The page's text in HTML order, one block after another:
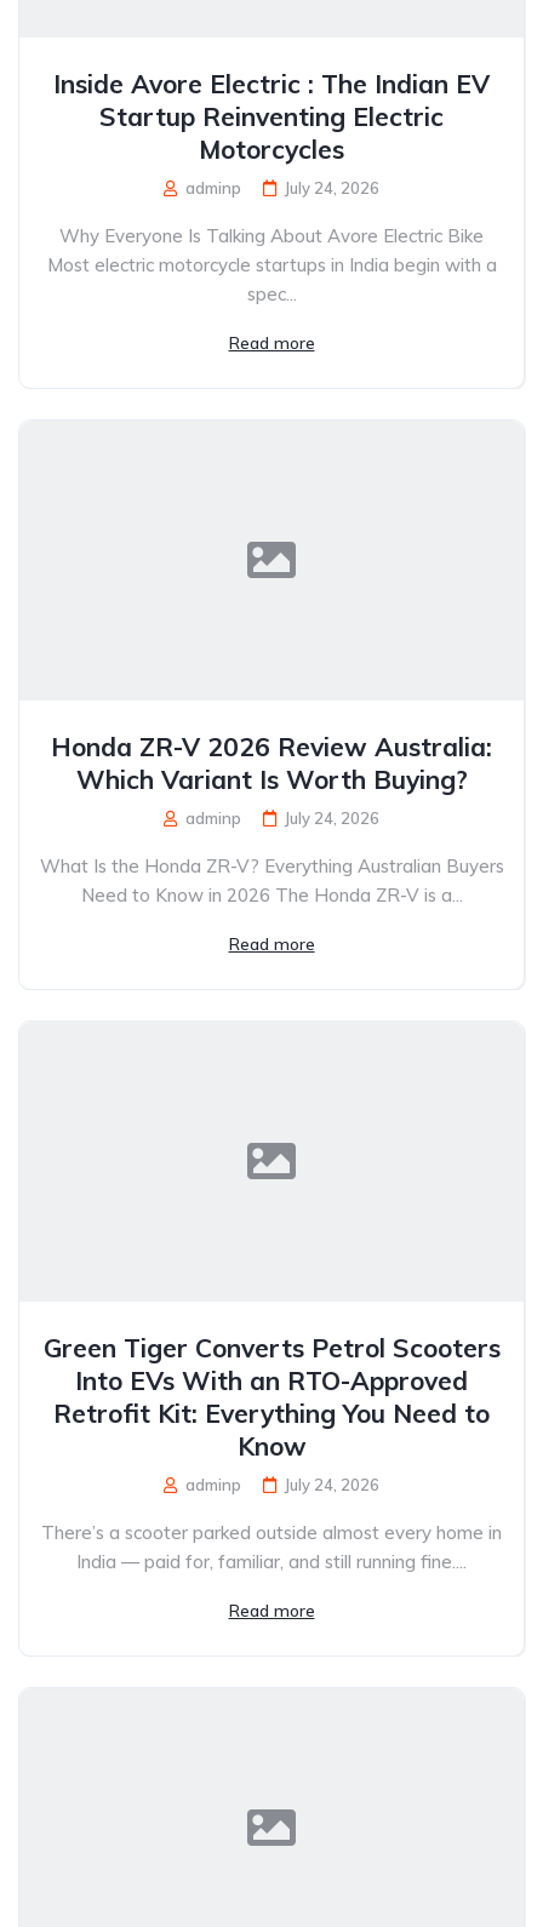
Inside Avore Electric : The Indian EV
Startup Reinventing Electric
Motorcycles
adminp July 24, 2026
Why Everyone Is Talking About Avore Electric Bike
Most electric motorcycle startups in India begin with a
spec...
Read more
Honda ZR-V 2026 Review Australia:
Which Variant Is Worth Buying?
adminp July 24, 2026
What Is the Honda ZR-V? Everything Australian Buyers
Need to Know in 2026 The Honda ZR-V is a...
Read more
Green Tiger Converts Petrol Scooters
Into EVs With an RTO-Approved
Retrofit Kit: Everything You Need to
Know
adminp July 24, 2026
There’s a scooter parked outside almost every home in
India — paid for, familiar, and still running fine....
Read more